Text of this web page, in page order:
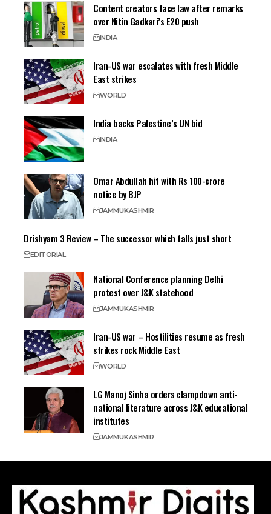
Content creators face law after remarks
over Nitin Gadkari’s E20 push
INDIA
Iran-US war escalates with fresh Middle
East strikes
WORLD
India backs Palestine’s UN bid
INDIA
Omar Abdullah hit with Rs 100-crore
notice by BJP
JAMMUKASHMIR
Drishyam 3 Review – The successor which falls just short
EDITORIAL
National Conference planning Delhi
protest over J&K statehood
JAMMUKASHMIR
Iran-US war – Hostilities resume as fresh
strikes rock Middle East
WORLD
LG Manoj Sinha orders clampdown anti-
national literature across J&K educational
institutes
JAMMUKASHMIR